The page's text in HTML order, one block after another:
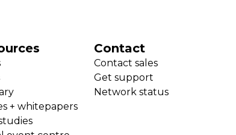
+ whitepapers
Contact
Contact sales
Get support
Network status